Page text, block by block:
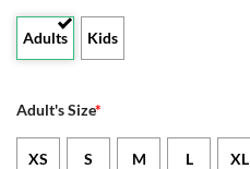
Adults Kids
Adult's Size*
XS S M L XL